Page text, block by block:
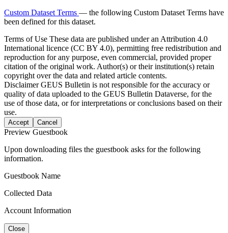
Custom Dataset Terms — the following Custom Dataset Terms have
been defined for this dataset.
Terms of Use These data are published under an Attribution 4.0
International licence (CC BY 4.0), permitting free redistribution and
reproduction for any purpose, even commercial, provided proper
citation of the original work. Author(s) or their institution(s) retain
copyright over the data and related article contents.
DisclaimerGEUS Bulletin is not responsible for the accuracy or
quality of data uploaded to the GEUS Bulletin Dataverse, for the
use of those data, or for interpretations or conclusions based on their
use.
Accept Cancel
Preview Guestbook
Upon downloading files the guestbook asks for the following
information.
Guestbook Name
Collected Data
Account Information
Close